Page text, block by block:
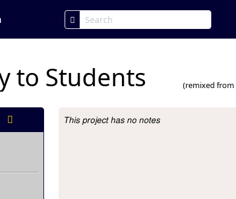
to Students (remixed from
Project Description
This project has no notes